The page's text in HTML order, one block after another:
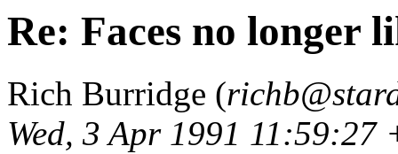
Re: Faces no longer
Rich Burridge (
Wed, 3 Apr 1991 11:59:27